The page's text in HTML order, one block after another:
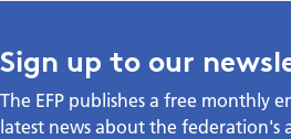
Sign up to our
The EFP publishes a free monthly
latest news about the federation's